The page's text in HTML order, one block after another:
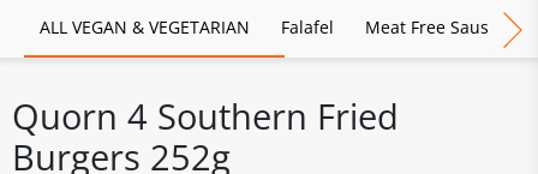
ALL VEGAN & VEGETARIAN Falafel Meat Free Sausages
Quorn 4 Southern Fried
Burgers 252g